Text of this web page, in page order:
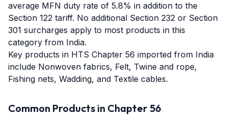
average MFN duty rate of 5.8% in addition to the
Section 122 tariff. No additional Section 232 or Section
301 surcharges apply to most products in this
category from India.
Key products in HTS Chapter 56 imported from India
include Nonwoven fabrics, Felt, Twine and rope,
Fishing nets, Wadding, and Textile cables.
Common Products in Chapter 56